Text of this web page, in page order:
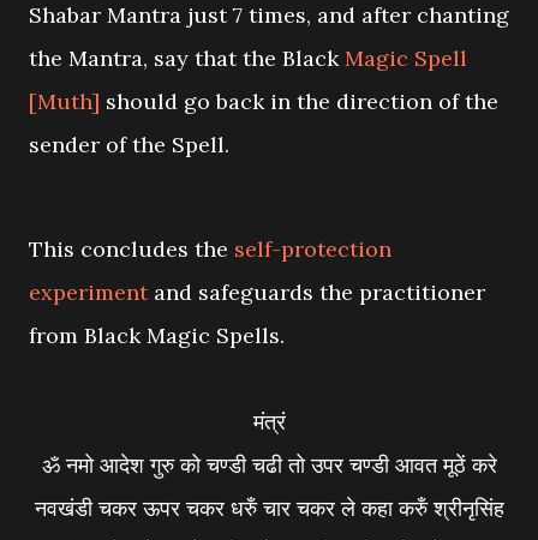
Shabar Mantra just 7 times, and after chanting
the Mantra, say that the BlackMagic Spell
[Muth] should go back in the direction of the
sender of the Spell.
This concludes the self-protection
experimentand safeguards the practitioner
from Black Magic Spells.
मंत्रं
ॐ नमो आदेश गुरु को चण्डी चढी तो उपर चण्डी आवत मूठें करे
नवखंडी चकर ऊपर चकर धरुँ चार चकर ले कहा करुँ श्रीनृसिंह